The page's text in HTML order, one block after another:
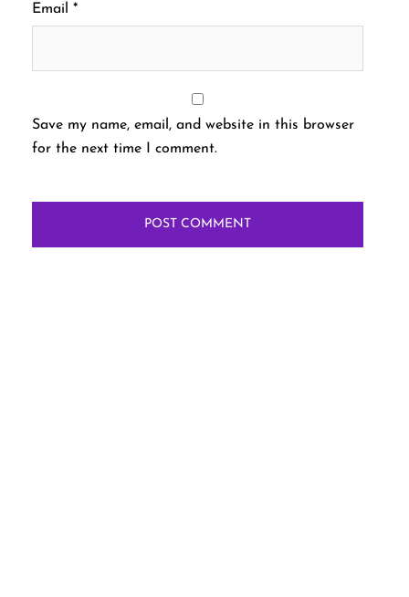
Email *
Save my name, email, and website in this browser
for the next time I comment.